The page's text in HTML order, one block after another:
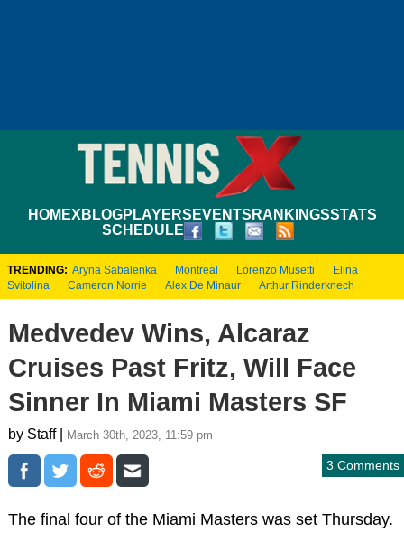
HOMEXBLOGPLAYERS EVENTS RANKINGSSTATS
SCHEDULE
TRENDING: Aryna Sabalenka Montreal Lorenzo Musetti
Elina
Svitolina
Cameron Norrie Alex De Minaur Arthur Rinderknech
Medvedev Wins, Alcaraz
Cruises Past Fritz, Will Face
Sinner In Miami Masters SF
by Staff | March 30th, 2023, 11:59 pm
3 Comments
The final four of the Miami Masters was set Thursday.